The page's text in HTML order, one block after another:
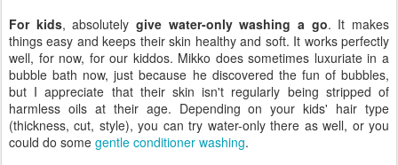
For kids, absolutelygive water-only washing a go. It makes
things easy and keeps their skin healthy and soft. It works perfectly
well, for now, for our kiddos. Mikko does sometimes luxuriate in a
bubble bath now, just because he discovered the fun of bubbles,
but I appreciate that their skin isn't regularly being stripped of
harmless oils at their age. Depending on your kids' hair type
(thickness, cut, style), you can try water-only there as well, or you
could do some gentle conditioner washing.